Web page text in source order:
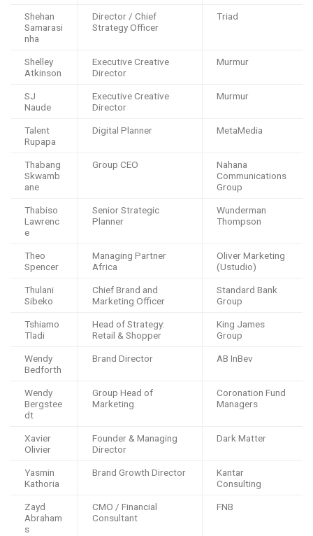
Shehan
Samarasi
nha
Director / Chief
Strategy Officer
Triad
Shelley
Atkinson
Executive Creative
Director
Murmur
SJ
Naude
Executive Creative
Director
Murmur
Talent
Rupapa
Digital Planner MetaMedia
Thabang
Skwamb
ane
Group CEO
Nahana
Communications
Group
Thabiso
Lawrenc
e
Senior Strategic
Planner
Wunderman
Thompson
Theo
Spencer
Managing Partner
Africa
Oliver Marketing
(Ustudio)
Thulani
Sibeko
Chief Brand and
Marketing Officer
Standard Bank
Group
Tshiamo
Tladi
Head of Strategy:
Retail & Shopper
King James
Group
Wendy
Bedforth
Brand Director AB InBev
Wendy
Bergstee
dt
Group Head of
Marketing
Coronation Fund
Managers
Xavier
Olivier
Founder & Managing
Director
Dark Matter
Yasmin
Kathoria
Brand Growth Director
Kantar
Consulting
Zayd
Abraham
s
CMO / Financial
Consultant
FNB